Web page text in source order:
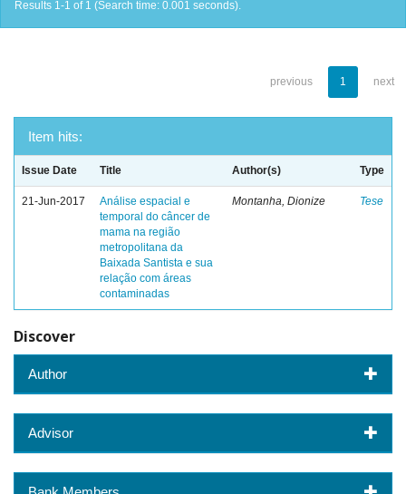
Results 1-1 of 1 (Search time: 0.001 seconds).
previous 1 next
Item hits:
Issue Date Title Author(s) Type
21-Jun-2017
Análise espacial e
temporal do câncer de
mama na região
metropolitana da
Baixada Santista e sua
relação com áreas
contaminadas
Montanha, Dionize Tese
Discover
Author
Advisor